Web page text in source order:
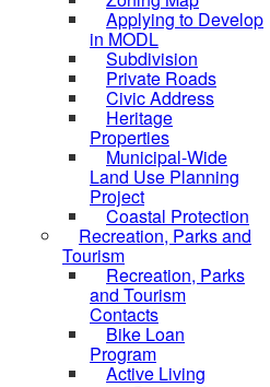
Applying to Develop
in MODL
Subdivision
Private Roads
Civic Address
Heritage
Properties
Municipal-Wide
Land Use Planning
Project
Coastal Protection
Recreation, Parks and
Tourism
Recreation, Parks
and Tourism
Contacts
Bike Loan
Program
Active Living